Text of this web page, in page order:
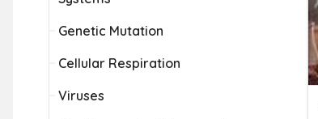
Genetic Mutation
Cellular Respiration
Viruses